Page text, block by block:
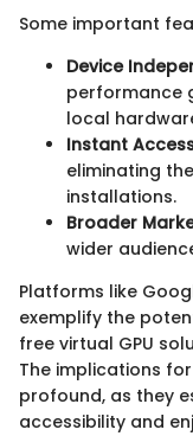
Some important
Device
performance
local
Instant
eliminating
installations.
Broader
wider
Platforms like
exemplify the
free virtual GPU
The implications
profound, as they
accessibility and